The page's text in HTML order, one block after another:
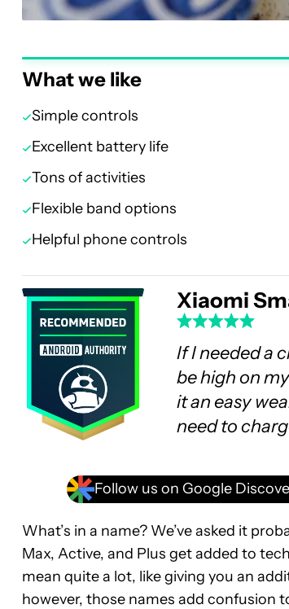
What we like
Simple controls
Excellent battery life
Tons of activities
Flexible band options
Helpful phone controls
Xiaomi
If I needed a
be high on
it an easy
need to
Follow us on Google
What’s in a name? We’ve asked it
Max, Active, and Plus get added to
mean quite a lot, like giving you an
however, those names add confusion